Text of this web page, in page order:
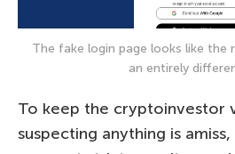
The fake login page looks like the
an entirely
To keep the cryptoinvestor
suspecting anything is